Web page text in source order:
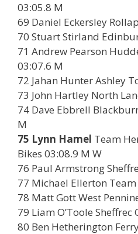
03:05.8 M
69 Daniel Eckersley
70 Stuart Stirland
71 Andrew Pearson
03:07.6 M
72 Jahan Hunter Ashley
73 John Hartley North
74 Dave Ebbrell
M
75 Lynn Hamel Team
Bikes 03:08.9 M W
76 Paul Armstrong
77 Michael Ellerton
78 Matt Gott West
79 Liam O’Toole Sheffrec
80 Ben Hetherington